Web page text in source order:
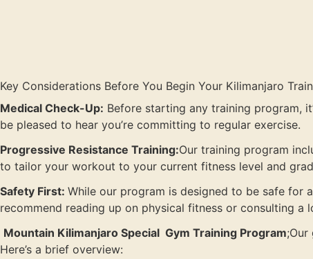
Key Considerations Before You Begin Your Kilimanjaro
Medical Check-Up: Before starting any training program,
be pleased to hear you’re committing to regular exercise.
Progressive Resistance Training:Our training program
to tailor your workout to your current fitness level and
Safety First: While our program is designed to be safe for
recommend reading up on physical fitness or consulting
Mountain Kilimanjaro Special Gym Training Program
Here’s a brief overview: